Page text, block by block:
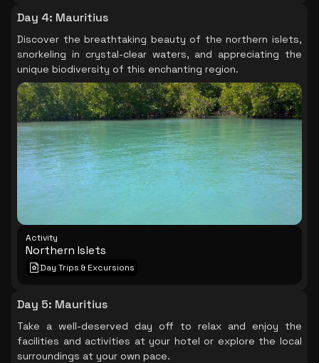
Day 4: Mauritius
Discover the breathtaking beauty of the northern islets,
snorkeling in crystal-clear waters, and appreciating the
unique biodiversity of this enchanting region.
Activity
Northern Islets
Day Trips & Excursions
Day 5: Mauritius
Take a well-deserved day off to relax and enjoy the
facilities and activities at your hotel or explore the local
surroundings at your own pace.